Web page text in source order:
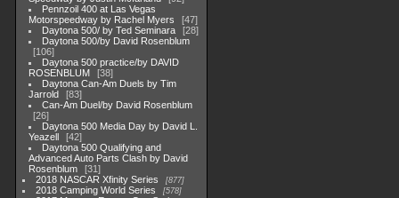
Pennzoil 400 at Las Vegas
Motorspeedway by Rachel Myers
47
Daytona 500/ by Ted Seminara
28
Daytona 500/by David Rosenblum
106
Daytona 500 practice/by DAVID
ROSENBLUM
38
Daytona Can-Am Duels by Tim
Jarrold
83
Can-Am Duel/by David Rosenblum
26
Daytona 500 Media Day by David L.
Yeazell
42
Daytona 500 Qualifying and
Advanced Auto Parts Clash by David
Rosenblum
31
2018 NASCAR Xfinity Series
877
2018 Camping World Series 578